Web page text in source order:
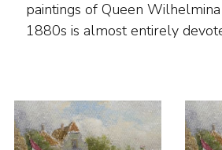
1880s is almost entirely